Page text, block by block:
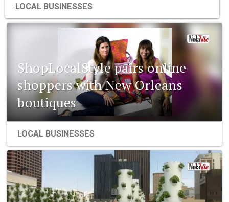
LOCAL BUSINESSES
ShopLocalStyle pairs online
shoppers with New Orleans
boutiques
LOCAL BUSINESSES